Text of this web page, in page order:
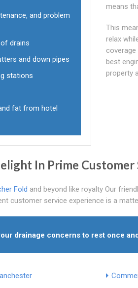
and problem
drains
and down pipes
stations
fat from hotel
means
This
relax
best
property
In Prime Customer
Fold and beyond like royalty Our
customer service experience is a
drainage concerns to rest once